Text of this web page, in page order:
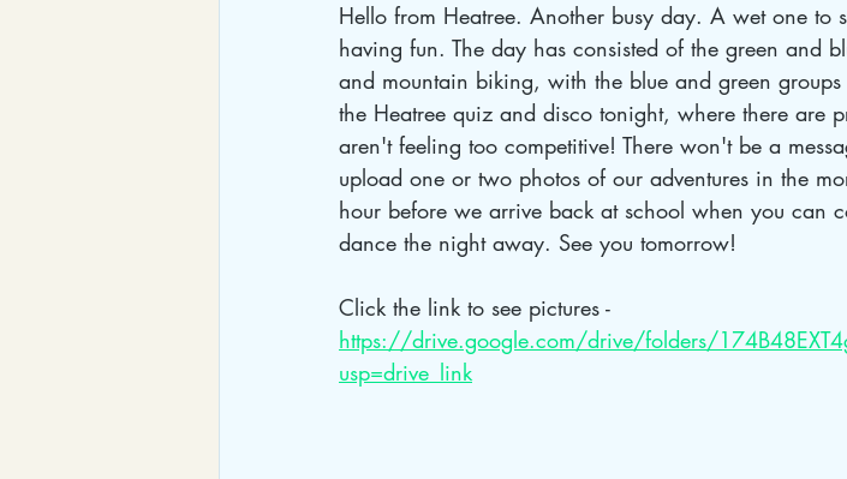
Hello from Heatree. Another busy day. A wet one to
having fun. The day has consisted of the green and
and mountain biking, with the blue and green
the Heatree quiz and disco tonight, where there are
aren't feeling too competitive! There won't be a
upload one or two photos of our adventures in the
hour before we arrive back at school when you can
dance the night away. See you tomorrow!
Click the link to see pictures -
https://drive.google.com/drive/folders/
usp=drive_link